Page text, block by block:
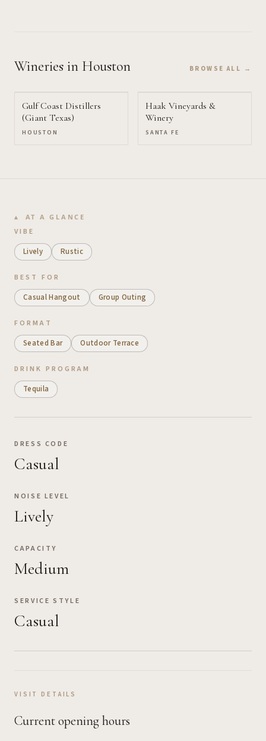
Wineries in Houston BROWSE ALL →
Gulf Coast Distillers
(Giant Texas)
HOUSTON
Haak Vineyards &
Winery
SANTA FE
AT A GLANCE
VIBE
Lively Rustic
BEST FOR
Casual Hangout Group Outing
FORMAT
Seated Bar Outdoor Terrace
DRINK PROGRAM
Tequila
DRESS CODE
Casual
NOISE LEVEL
Lively
CAPACITY
Medium
SERVICE STYLE
Casual
VISIT DETAILS
Current opening hours